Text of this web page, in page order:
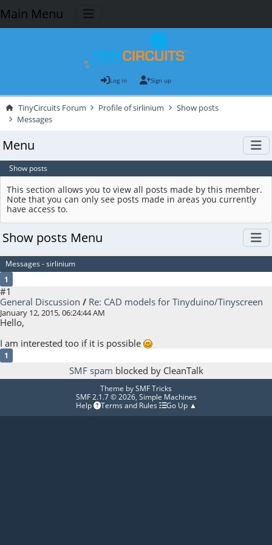
Main Menu
Log in Sign up
TinyCircuits Forum Profile of sirlinium
Show posts
Messages
Menu
Show posts
This section allows you to view all posts made by this member.
Note that you can only see posts made in areas you currently
have access to.
Show posts Menu
Messages - sirlinium
1
#1
General Discussion / Re: CAD models for Tinyduino/Tinyscreen
January 12, 2015, 06:24:44 AM
Hello,
I am interested too if it is possible
1
SMF spam blocked by CleanTalk
Theme bySMF Tricks
SMF 2.1.7 © 2026, Simple Machines
Help
Terms and Rules Go Up ▲